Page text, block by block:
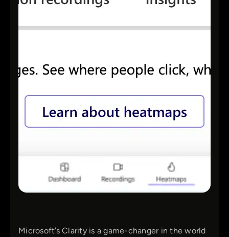
Microsoft’s Clarity is a game-changer in the world